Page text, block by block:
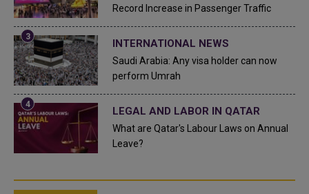
Record Increase in Passenger Traffic
INTERNATIONAL NEWS
Saudi Arabia: Any visa holder can now
perform Umrah
LEGAL AND LABOR IN QATAR
What are Qatar's Labour Laws on Annual
Leave?